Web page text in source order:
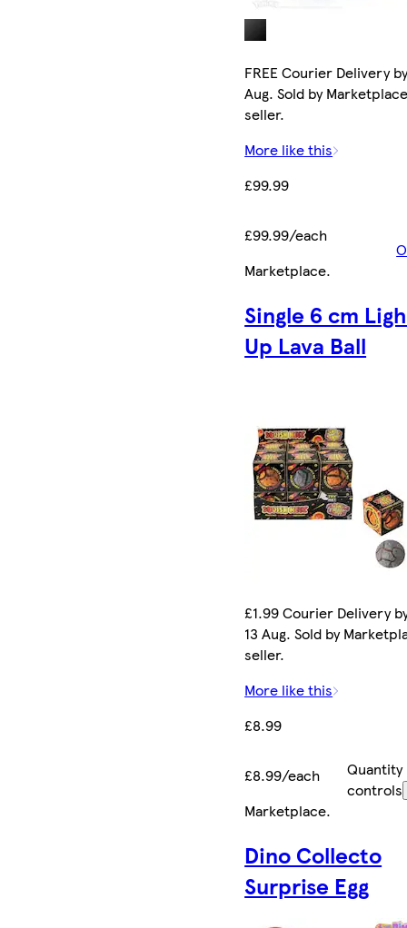
FREE Courier Delivery by
Aug. Sold by
seller.
More like this
£99.99
£99.99/each
Marketplace.
Single 6 cm
Up Lava Ball
£1.99 Courier Delivery
13 Aug. Sold by
seller.
More like this
£8.99
£8.99/each
Quantity
controls
Marketplace.
Dino Collecto
Surprise Egg